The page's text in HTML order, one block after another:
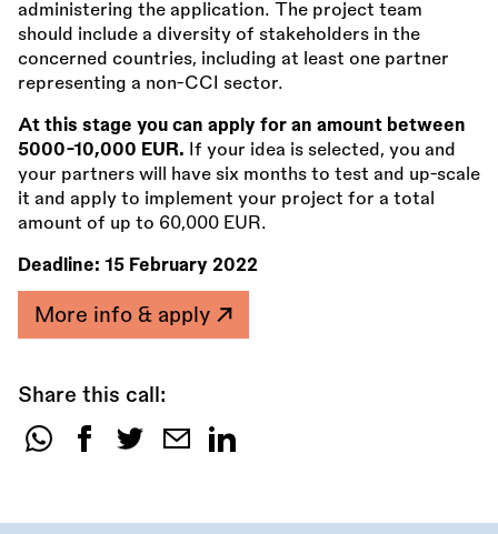
administering the application. The project team
should include a diversity of stakeholders in the
concerned countries, including at least one partner
representing a non-CCI sector.
At this stage you can apply for an amount between
5000-10,000 EUR. If your idea is selected, you and
your partners will have six months to test and up-scale
it and apply to implement your project for a total
amount of up to 60,000 EUR.
Deadline: 15 February 2022
More info & apply
Share this call:
Share